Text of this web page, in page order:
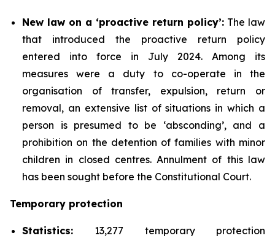
New law on a ‘proactive return policy’: The law
that introduced the proactive return policy
entered into force in July 2024. Among its
measures were a duty to co-operate in the
organisation of transfer, expulsion, return or
removal, an extensive list of situations in which a
person is presumed to be ‘absconding’, and a
prohibition on the detention of families with minor
children in closed centres. Annulment of this law
has been sought before the Constitutional Court.
Temporary protection
Statistics: 13,277 temporary protection